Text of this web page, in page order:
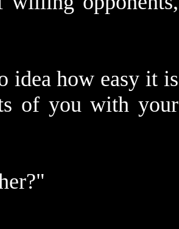
idea how easy it is
of you with your